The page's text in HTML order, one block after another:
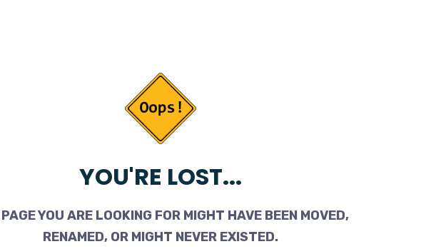
YOU'RE LOST...
YOU ARE LOOKING FOR MIGHT HAVE BEEN MOVED,
RENAMED, OR MIGHT NEVER EXISTED.